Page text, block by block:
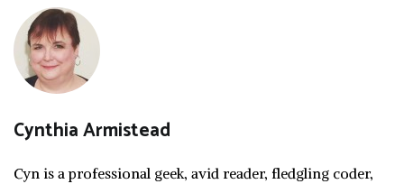
Cynthia Armistead
Cyn is a professional geek, avid reader, fledgling coder,